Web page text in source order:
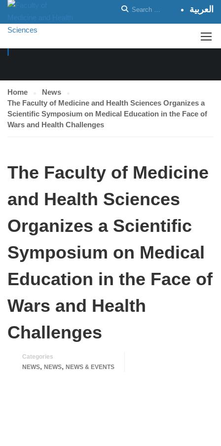
العربية
NEWS
Home
News
The Faculty of Medicine and Health Sciences Organizes a
Scientific Symposium on Medical Education in the Face of
Wars and Health Challenges
The Faculty of Medicine
and Health Sciences
Organizes a Scientific
Symposium on Medical
Education in the Face of
Wars and Health
Challenges
Categories
NEWS, NEWS, NEWS & EVENTS